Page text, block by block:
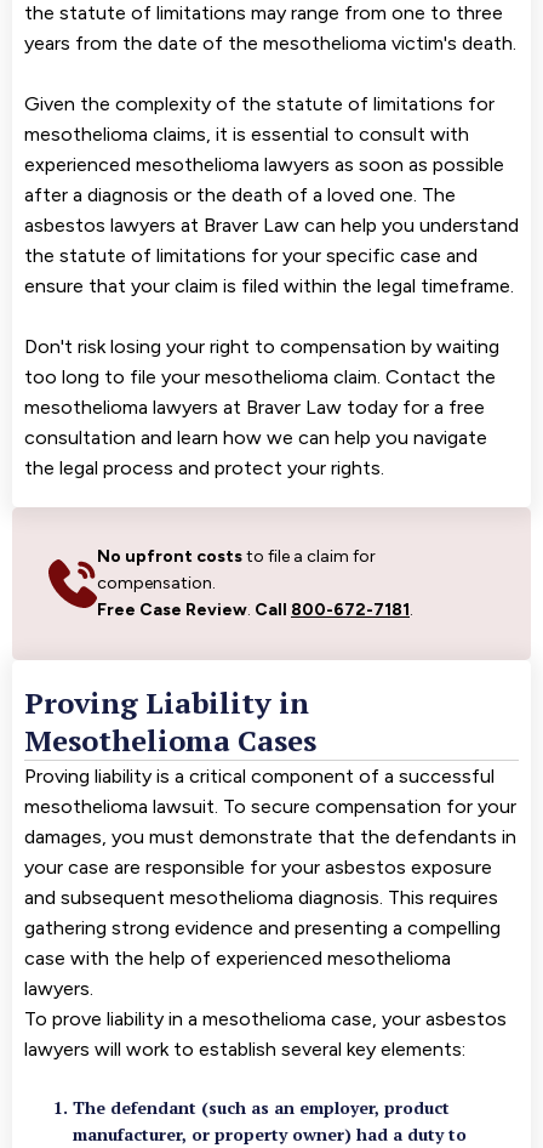
the statute of limitations may range from one to three
years from the date of the mesothelioma victim's death.
Given the complexity of the statute of limitations for
mesothelioma claims, it is essential to consult with
experienced mesothelioma lawyers as soon as possible
after a diagnosis or the death of a loved one. The
asbestos lawyers at Braver Law can help you understand
the statute of limitations for your specific case and
ensure that your claim is filed within the legal timeframe.
Don't risk losing your right to compensation by waiting
too long to file your mesothelioma claim. Contact the
mesothelioma lawyers at Braver Law today for a free
consultation and learn how we can help you navigate
the legal process and protect your rights.
No upfront coststo file a claim for
compensation.
Free Case Review. Call 800-672-7181.
Proving Liability in
Mesothelioma Cases
Proving liability is a critical component of a successful
mesothelioma lawsuit. To secure compensation for your
damages, you must demonstrate that the defendants in
your case are responsible for your asbestos exposure
and subsequent mesothelioma diagnosis. This requires
gathering strong evidence and presenting a compelling
case with the help of experienced mesothelioma
lawyers.
To prove liability in a mesothelioma case, your asbestos
lawyers will work to establish several key elements:
The defendant (such as an employer, product
manufacturer, or property owner) had a duty to